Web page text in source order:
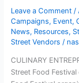
Leave a Comment /
Campaigns, Event,
News, Resources,
Street Vendors /
CULINARY
Street Food